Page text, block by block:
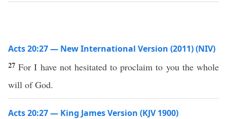
Acts 20:27 — New International Version (2011) (NIV)
27For I have not hesitated to proclaim to you the whole
will of God.
Acts 20:27 — King James Version (KJV 1900)